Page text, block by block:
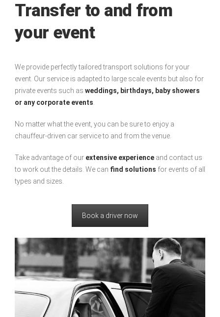
Transfer to and from
your event
We provide perfectly tailored transport solutions for your
event. Our service is adapted to large scale events but also for
private events such as weddings, birthdays, baby showers
or any corporate events
No matter what the event, you can be sure to enjoy a
chauffeur-driven car service to and from the venue.
Take advantage of our extensive experience and contact us
to work out the details. We can find solutions for events of all
types and sizes.
Book a driver now